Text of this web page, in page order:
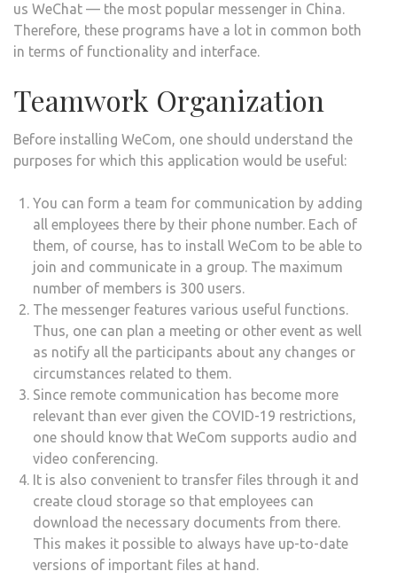
us WeChat — the most popular messenger in China.
Therefore, these programs have a lot in common both
in terms of functionality and interface.
Teamwork Organization
Before installing WeCom, one should understand the
purposes for which this application would be useful:
You can form a team for communication by adding
all employees there by their phone number. Each of
them, of course, has to install WeCom to be able to
join and communicate in a group. The maximum
number of members is 300 users.
The messenger features various useful functions.
Thus, one can plan a meeting or other event as well
as notify all the participants about any changes or
circumstances related to them.
Since remote communication has become more
relevant than ever given the COVID-19 restrictions,
one should know that WeCom supports audio and
video conferencing.
It is also convenient to transfer files through it and
create cloud storage so that employees can
download the necessary documents from there.
This makes it possible to always have up-to-date
versions of important files at hand.